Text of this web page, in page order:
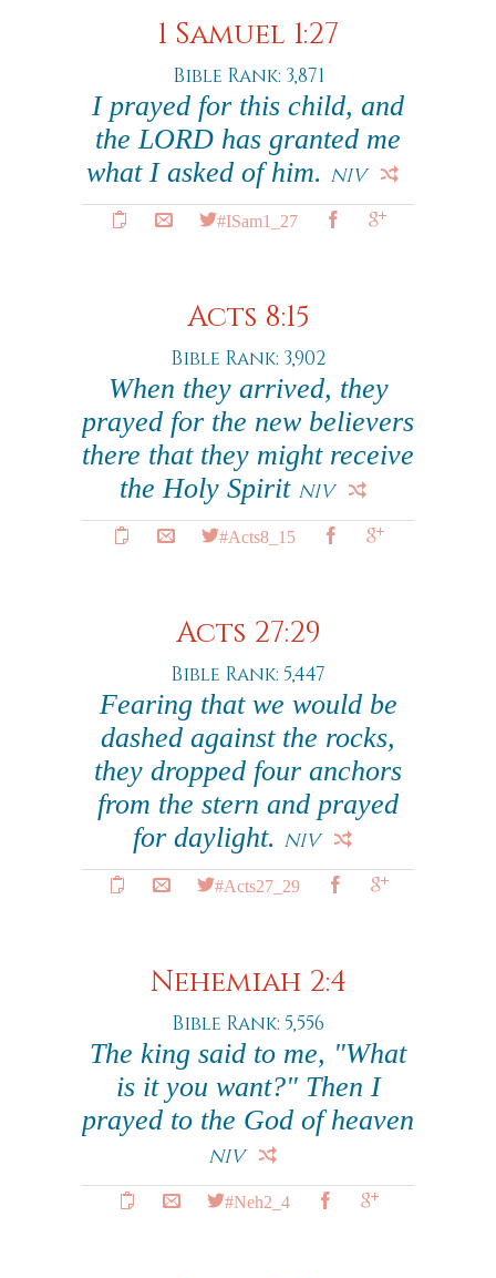
1 Samuel 1:27
Bible Rank: 3,871
I prayed for this child, and
the LORD has granted me
what I asked of him. NIV
#ISam1_27
Acts 8:15
Bible Rank: 3,902
When they arrived, they
prayed for the new believers
there that they might receive
the Holy Spirit NIV
#Acts8_15
Acts 27:29
Bible Rank: 5,447
Fearing that we would be
dashed against the rocks,
they dropped four anchors
from the stern and prayed
for daylight. NIV
#Acts27_29
Nehemiah 2:4
Bible Rank: 5,556
The king said to me, "What
is it you want?" Then I
prayed to the God of heaven
NIV
#Neh2_4